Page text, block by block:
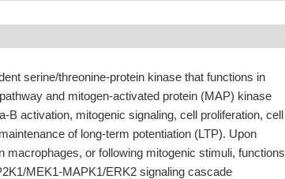
serine/threonine-protein kinase that functions in
and mitogen-activated protein (MAP) kinase
B activation, mitogenic signaling, cell proliferation, cell
of long-term potentiation (LTP). Upon
macrophages, or following mitogenic stimuli, functions
MEK1-MAPK1/ERK2 signaling cascade